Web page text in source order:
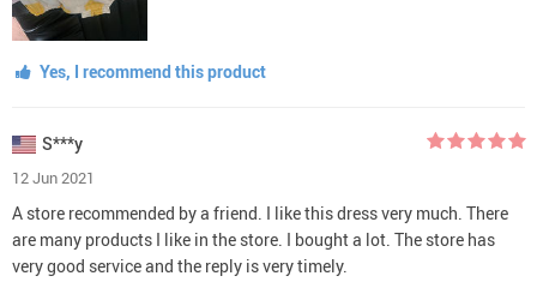
Yes, I recommend this product
S***y
12 Jun 2021
A store recommended by a friend. I like this dress very much. There
are many products I like in the store. I bought a lot. The store has
very good service and the reply is very timely.